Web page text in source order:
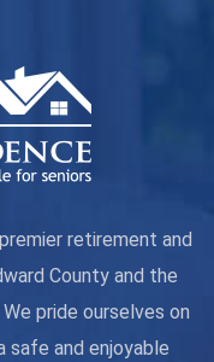
retirement and
County and the
pride ourselves on
and enjoyable